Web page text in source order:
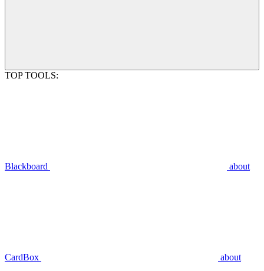
TOP TOOLS:
Blackboard about
CardBox about